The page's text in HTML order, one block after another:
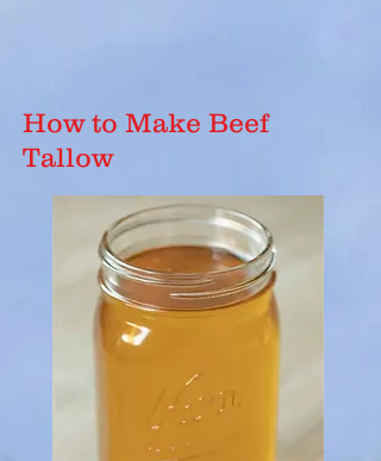
How to Make Beef
Tallow